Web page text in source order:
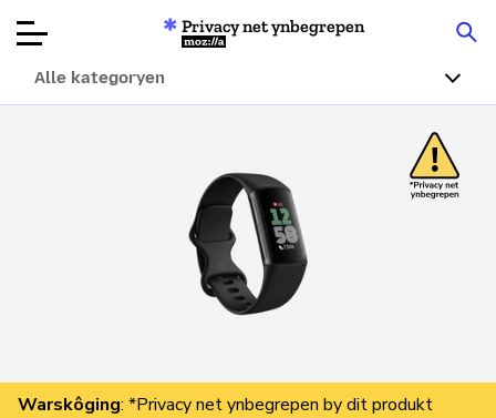
Articles
Oer
Donearje
Privacy net ynbegrepen
Mozilla
Alle kategoryen
Warskôging: *Privacy net ynbegrepen by dit produkt